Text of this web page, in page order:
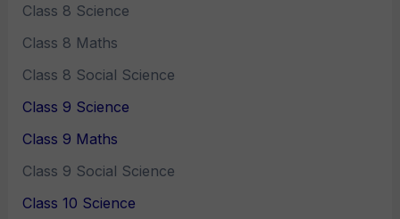
Class 8 Science
Class 8 Maths
Class 8 Social Science
Class 9 Science
Class 9 Maths
Class 9 Social Science
Class 10 Science